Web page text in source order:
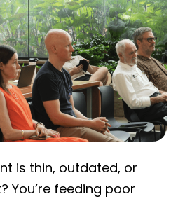
is thin, outdated, or
You’re feeding poor